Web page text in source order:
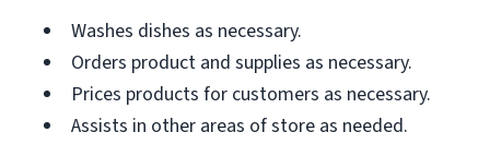
Washes dishes as necessary.
Orders product and supplies as necessary.
Prices products for customers as necessary.
Assists in other areas of store as needed.